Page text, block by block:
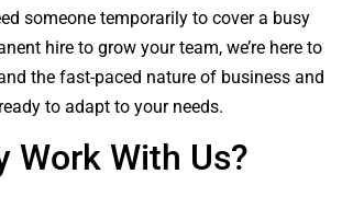
someone temporarily to cover a busy
hire to grow your team, we’re here to
the fast-paced nature of business and
to adapt to your needs.
Work With Us?